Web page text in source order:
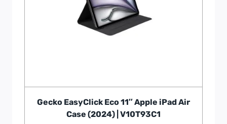
Gecko EasyClick Eco 11″ Apple iPad Air
Case (2024) | V10T93C1